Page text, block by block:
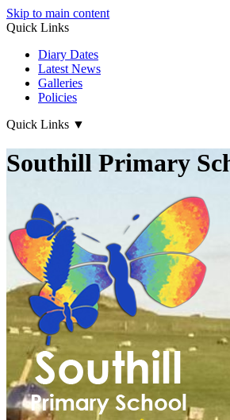
Skip to main content
Quick Links
Diary Dates
Latest News
Galleries
Policies
Quick Links ▼
Southill Primary